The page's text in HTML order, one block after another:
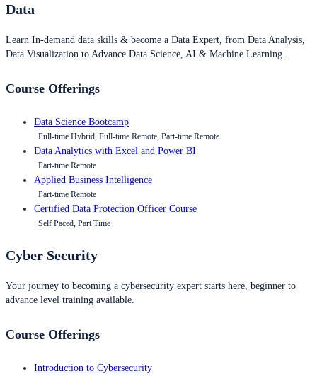
Data
Learn In-demand data skills & become a Data Expert, from Data Analysis,
Data Visualization to Advance Data Science, AI & Machine Learning.
Course Offerings
Data Science Bootcamp
Full-time Hybrid, Full-time Remote, Part-time Remote
Data Analytics with Excel and Power BI
Part-time Remote
Applied Business Intelligence
Part-time Remote
Certified Data Protection Officer Course
Self Paced, Part Time
Cyber Security
Your journey to becoming a cybersecurity expert starts here, beginner to
advance level training available.
Course Offerings
Introduction to Cybersecurity